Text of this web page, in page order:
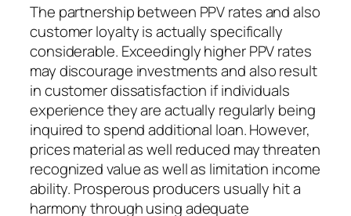
The partnership between PPV rates and also
customer loyalty is actually specifically
considerable. Exceedingly higher PPV rates
may discourage investments and also result
in customer dissatisfaction if individuals
experience they are actually regularly being
inquired to spend additional loan. However,
prices material as well reduced may threaten
recognized value as well as limitation income
ability. Prosperous producers usually hit a
harmony through using adequate